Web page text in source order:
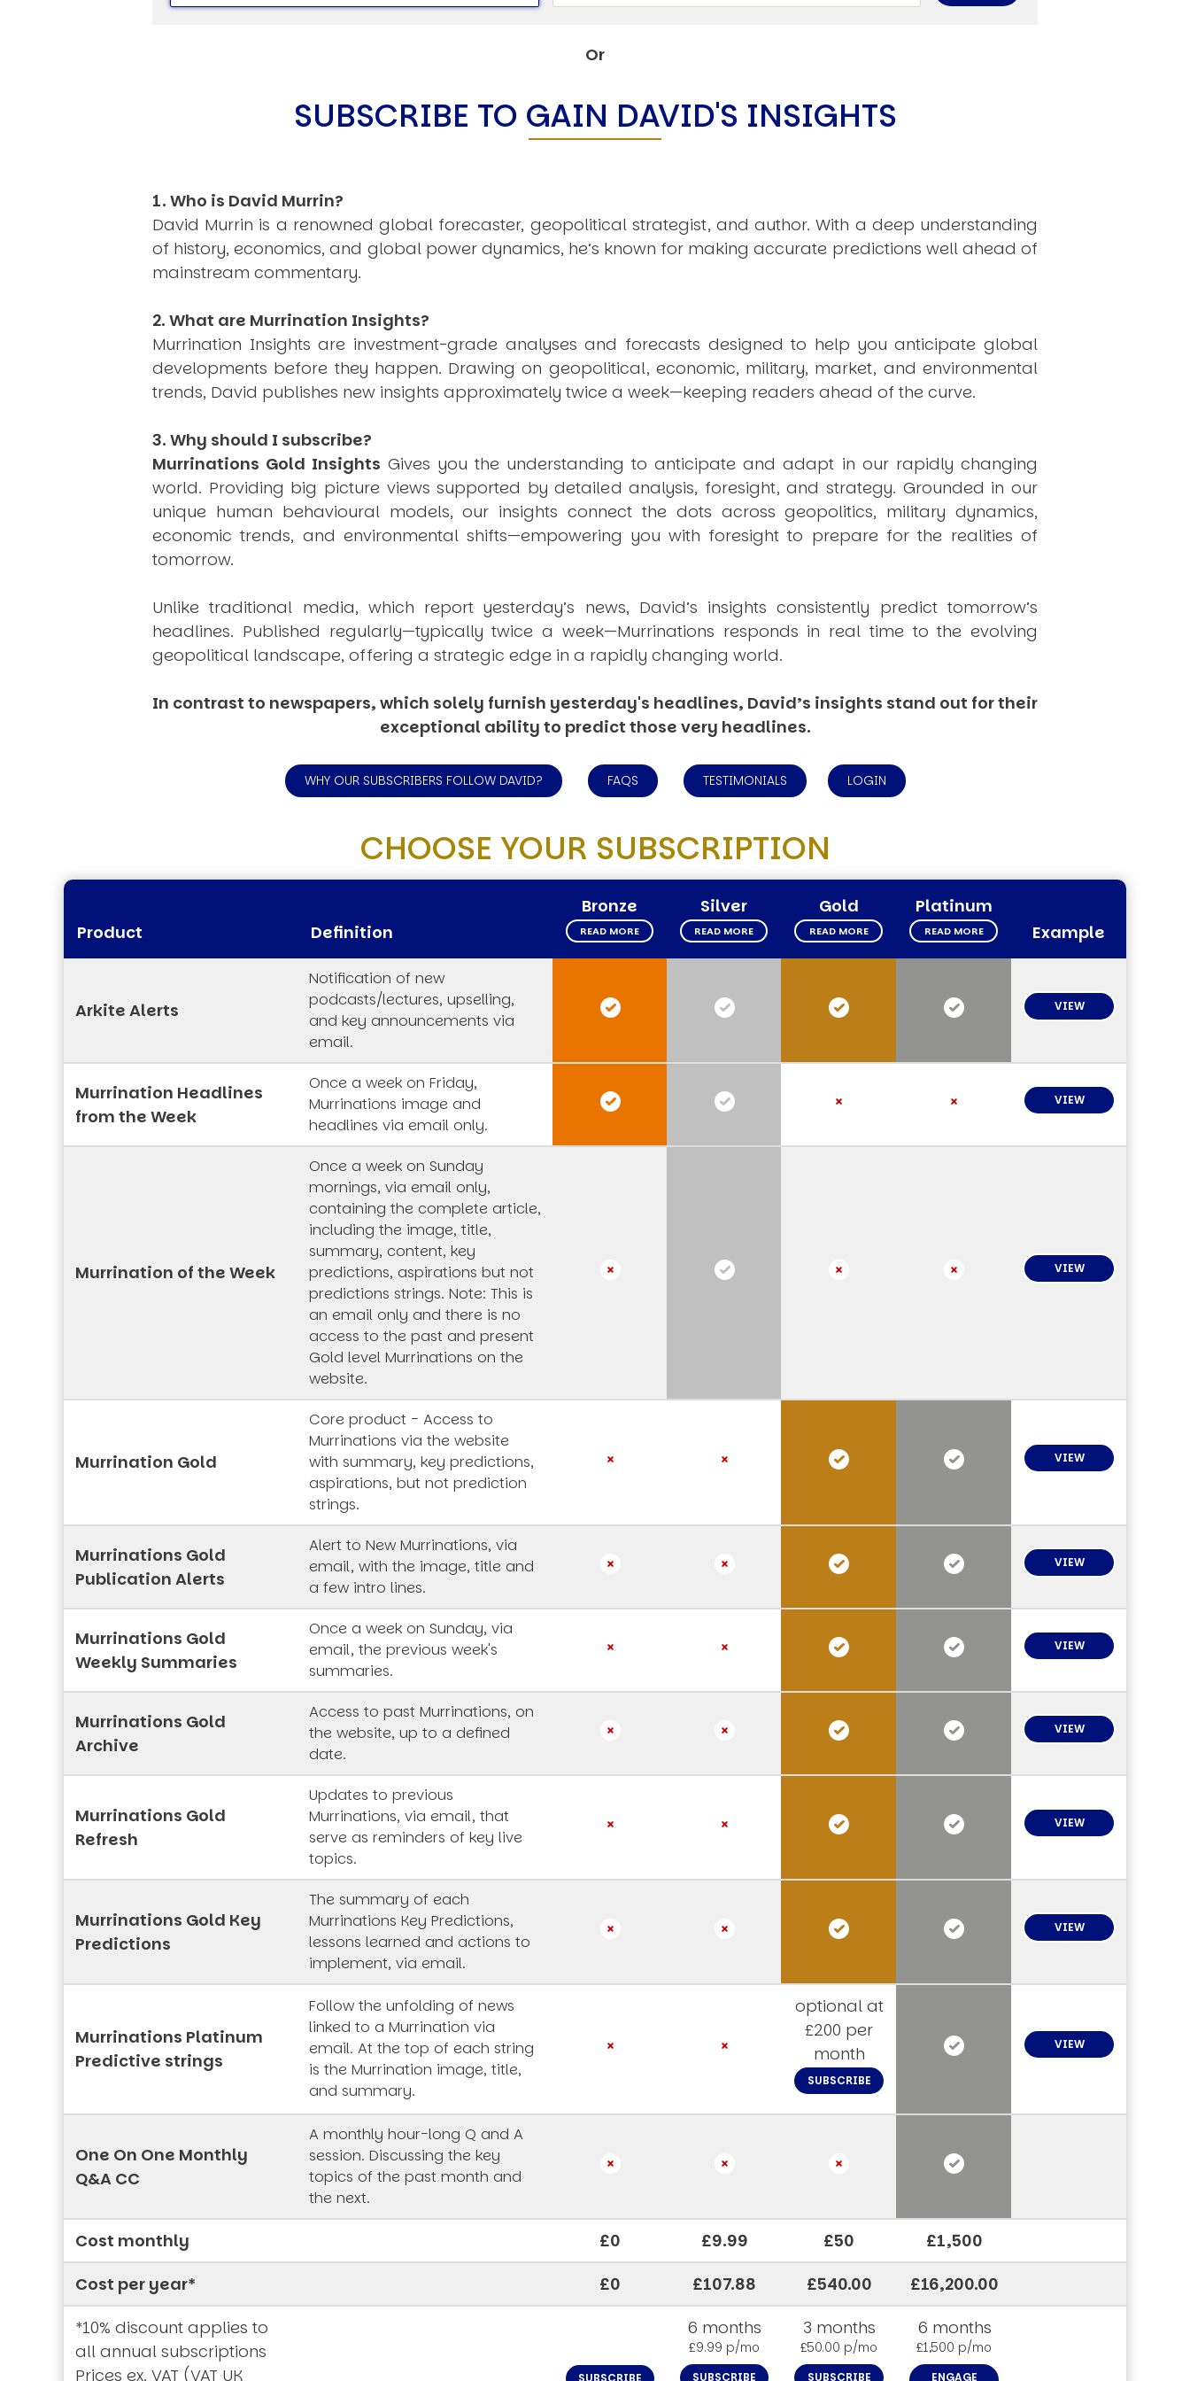
Climate Change
Or
SUBSCRIBE TO GAIN DAVID'S INSIGHTS
1. Who is David Murrin?
David Murrin is a renowned global forecaster, geopolitical strategist, and author. With a deep understanding
of history, economics, and global power dynamics, he’s known for making accurate predictions well ahead of
mainstream commentary.
2. What are Murrination Insights?
Murrination Insights are investment-grade analyses and forecasts designed to help you anticipate global
developments before they happen. Drawing on geopolitical, economic, military, market, and environmental
trends, David publishes new insights approximately twice a week—keeping readers ahead of the curve.
3. Why should I subscribe?
Murrinations Gold Insights Gives you the understanding to anticipate and adapt in our rapidly changing
world. Providing big picture views supported by detailed analysis, foresight, and strategy. Grounded in our
unique human behavioural models, our insights connect the dots across geopolitics, military dynamics,
economic trends, and environmental shifts—empowering you with foresight to prepare for the realities of
tomorrow.
Unlike traditional media, which report yesterday’s news, David’s insights consistently predicttomorrow’s
headlines. Published regularly—typically twice a week—Murrinations responds in real time to the evolving
geopolitical landscape, offering a strategic edge in a rapidly changing world.
In contrast to newspapers, which solely furnish yesterday's headlines, David’s insights stand out for their
exceptional ability to predict those very headlines.
WHY OUR SUBSCRIBERS FOLLOW DAVID? FAQS TESTIMONIALS LOGIN
CHOOSE YOUR SUBSCRIPTION
Product Definition
Bronze
READ MORE
Silver
READ MORE
Gold
READ MORE
Platinum
READ MORE Example
Arkite Alerts
Notification of new
podcasts/lectures, upselling,
and key announcements via
email.
VIEW
Murrination Headlines
from the Week
Once a week on Friday,
Murrinations image and
headlines via email only.
VIEW
Murrination of the Week
Once a week on Sunday
mornings, via email only,
containing the complete article,
including the image, title,
summary, content, key
predictions, aspirations but not
predictions strings. Note: This is
an email only and there is no
access to the past and present
Gold level Murrinations on the
website.
VIEW
Murrination Gold
Core product - Access to
Murrinations via the website
with summary, key predictions,
aspirations, but not prediction
strings.
VIEW
Murrinations Gold
Publication Alerts
Alert to New Murrinations, via
email, with the image, title and
a few intro lines.
VIEW
Murrinations Gold
Weekly Summaries
Once a week on Sunday, via
email, the previous week's
summaries.
VIEW
Murrinations Gold
Archive
Access to past Murrinations, on
the website, up to a defined
date.
VIEW
Murrinations Gold
Refresh
Updates to previous
Murrinations, via email, that
serve as reminders of key live
topics.
VIEW
Murrinations Gold Key
Predictions
The summary of each
Murrinations Key Predictions,
lessons learned and actions to
implement, via email.
VIEW
Murrinations Platinum
Predictive strings
Follow the unfolding of news
linked to a Murrination via
email. At the top of each string
is the Murrination image, title,
and summary.
optional at
£200 per
month
SUBSCRIBE
VIEW
One On One Monthly
Q&A CC
A monthly hour-long Q and A
session. Discussing the key
topics of the past month and
the next.
Cost monthly £0 £9.99 £50
£1,500
Cost per year*
£0 £107.88 £540.00
£16,200.00
*10% discount applies to
all annual subscriptions
Prices ex. VAT (VAT UK
SUBSCRIBE
6 months
£9.99 p/mo
SUBSCRIBE
3 months
£50.00 p/mo
SUBSCRIBE
6 months
£1,500 p/mo
ENGAGE